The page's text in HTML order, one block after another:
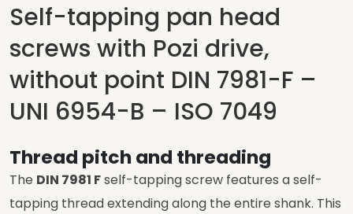
Self-tapping pan head
screws with Pozi drive,
without point DIN 7981-F –
UNI 6954-B – ISO 7049
Thread pitch and threading
The DIN 7981 Fself-tapping screw features a self-
tapping thread extending along the entire shank. This